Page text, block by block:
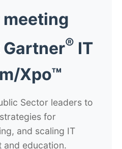
meeting
Gartner® IT
Xpo™
Sector leaders to
for
and scaling IT
and education.